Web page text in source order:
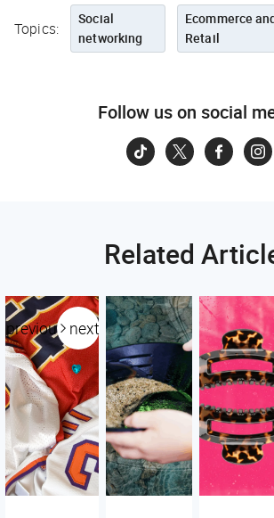
Topics:
Social
networking
Ecommerce
Retail
Follow us on social
Related
previous next